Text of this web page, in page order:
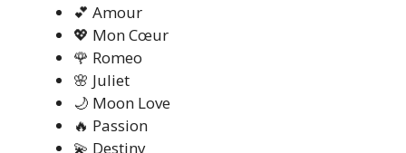
💕 Amour
💖 Mon Cœur
🌹 Romeo
🌸 Juliet
🌙 Moon Love
🔥 Passion
💫 Destiny